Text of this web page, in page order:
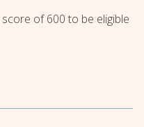
of 600 to be eligible